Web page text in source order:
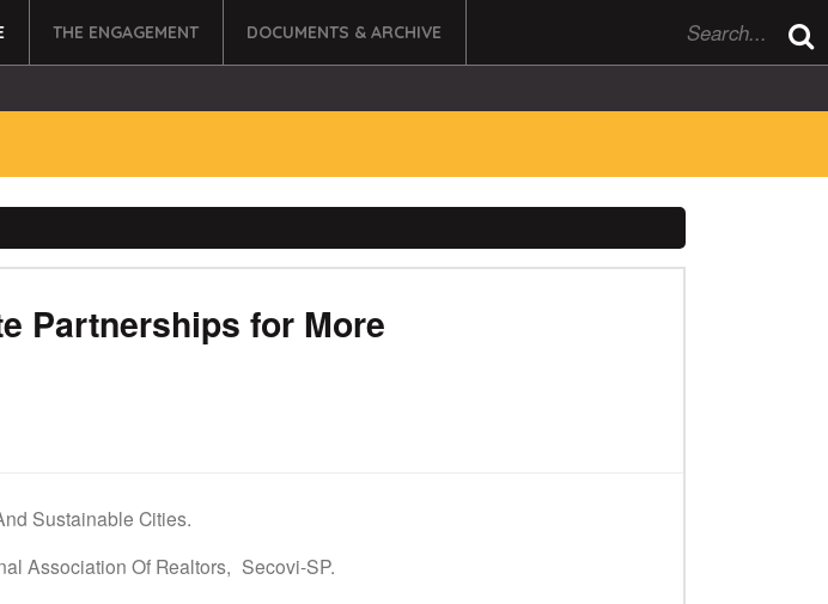
THE ENGAGEMENT DOCUMENTS & ARCHIVE
Partnerships for More
Sustainable Cities.
Association Of Realtors, Secovi-SP.